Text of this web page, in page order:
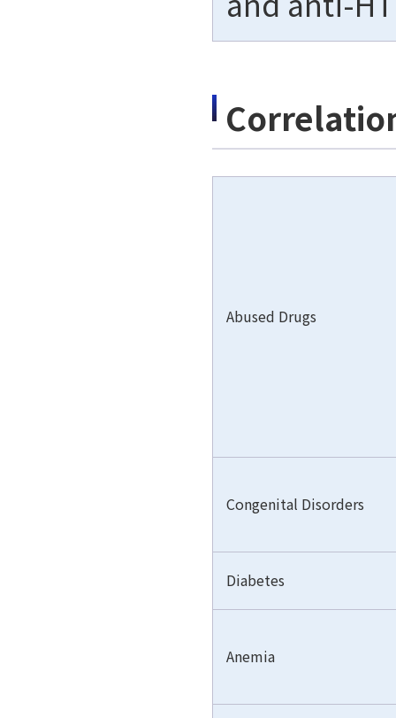
Abused Drugs
Congenital Disorders
Diabetes
Anemia